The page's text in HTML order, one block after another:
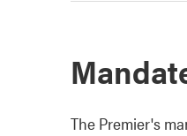
The Premier's